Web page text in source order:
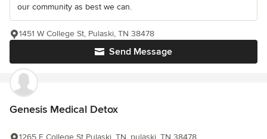
our community as best we can.
Send Message
1451 W College St, Pulaski, TN 38478
Genesis Medical Detox